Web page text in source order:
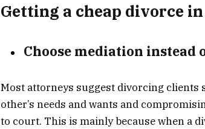
Getting a cheap divorce
Choose mediation
Most attorneys suggest divorcing clients
other’s needs and wants and
to court. This is mainly because when a